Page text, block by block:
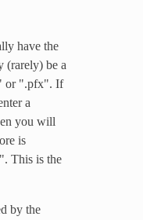
have the
(rarely) be a
or ".pfx". If
a
you will
is
This is the
by the